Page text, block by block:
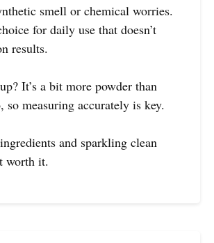
smell or chemical worries.
for daily use that doesn’t
results.
It’s a bit more powder than
so measuring accurately is key.
and sparkling clean
worth it.